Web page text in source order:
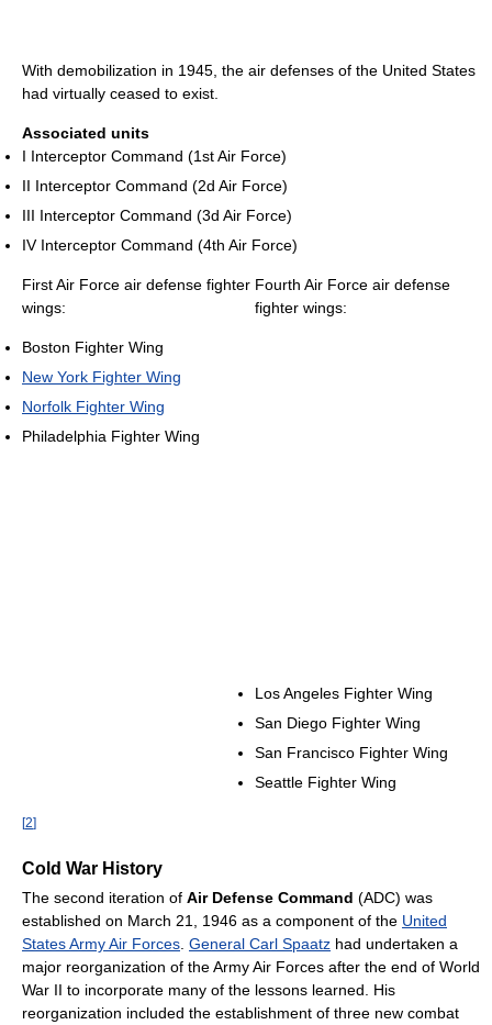
With demobilization in 1945, the air defenses of the United States
had virtually ceased to exist.
Associated units
I Interceptor Command (1st Air Force)
II Interceptor Command (2d Air Force)
III Interceptor Command (3d Air Force)
IV Interceptor Command (4th Air Force)
First Air Force air defense fighter
wings:
Boston Fighter Wing
New York Fighter Wing
Norfolk Fighter Wing
Philadelphia Fighter Wing
Fourth Air Force air defense
fighter wings:
Los Angeles Fighter Wing
San Diego Fighter Wing
San Francisco Fighter Wing
Seattle Fighter Wing
[2]
Cold War History
The second iteration of Air Defense Command (ADC) was
established on March 21, 1946 as a component of the United
States Army Air Forces General Carl Spaatz had undertaken a
major reorganization of the Army Air Forces after the end of World
War II to incorporate many of the lessons learned. His
reorganization included the establishment of three new combat